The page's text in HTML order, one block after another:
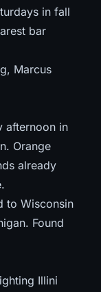
in fall
bar
Marcus
afternoon in
Orange
already
to Wisconsin
Found
Illini